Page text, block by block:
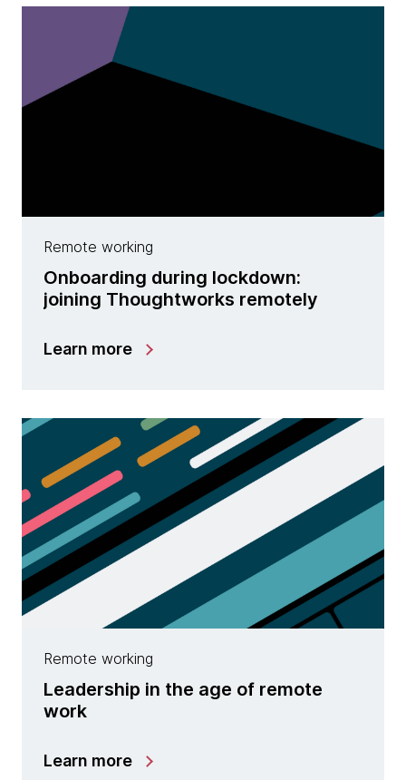
Remote working
Onboarding during lockdown:
joining Thoughtworks remotely
Learn more
Remote working
Leadership in the age of remote
work
Learn more